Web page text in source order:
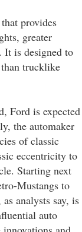
provides
greater
is designed to
trucklike
Ford is expected
the automaker
of classic
eccentricity to
Starting next
Mustangs to
analysts say, is
auto